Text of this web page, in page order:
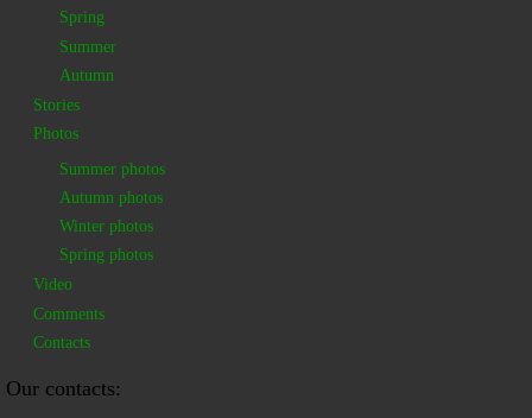
Spring
Summer
Autumn
Stories
Photos
Summer photos
Autumn photos
Winter photos
Spring photos
Video
Comments
Contacts
Our contacts: